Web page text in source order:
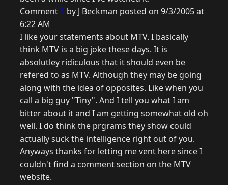
Comment7 by J Beckman posted on 9/3/2005 at
6:22 AM
I like your statements about MTV. I basically
think MTV is a big joke these days. It is
absolutley ridiculous that it should even be
refered to as MTV. Although they may be going
along with the idea of opposites. Like when you
call a big guy "Tiny". And I tell you what I am
bitter about it and I am getting somewhat old oh
well. I do think the prgrams they show could
actually suck the intelligence right out of you.
Anyways thanks for letting me vent here since I
couldn't find a comment section on the MTV
website.